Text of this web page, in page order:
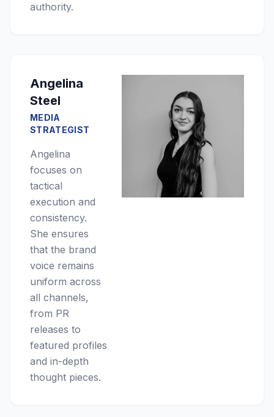
authority.
Angelina
Steel
MEDIA
STRATEGIST
Angelina
focuses on
tactical
execution and
consistency.
She ensures
that the brand
voice remains
uniform across
all channels,
from PR
releases to
featured profiles
and in-depth
thought pieces.